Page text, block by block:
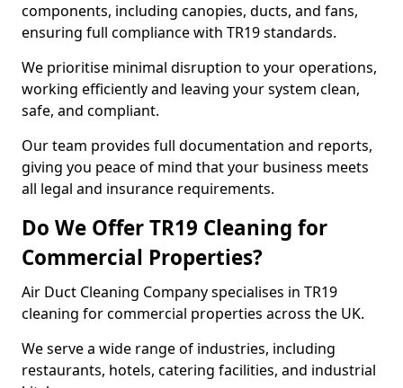
components, including canopies, ducts, and fans,
ensuring full compliance with TR19 standards.
We prioritise minimal disruption to your operations,
working efficiently and leaving your system clean,
safe, and compliant.
Our team provides full documentation and reports,
giving you peace of mind that your business meets
all legal and insurance requirements.
Do We Offer TR19 Cleaning for
Commercial Properties?
Air Duct Cleaning Company specialises in TR19
cleaning for commercial properties across the UK.
We serve a wide range of industries, including
restaurants, hotels, catering facilities, and industrial